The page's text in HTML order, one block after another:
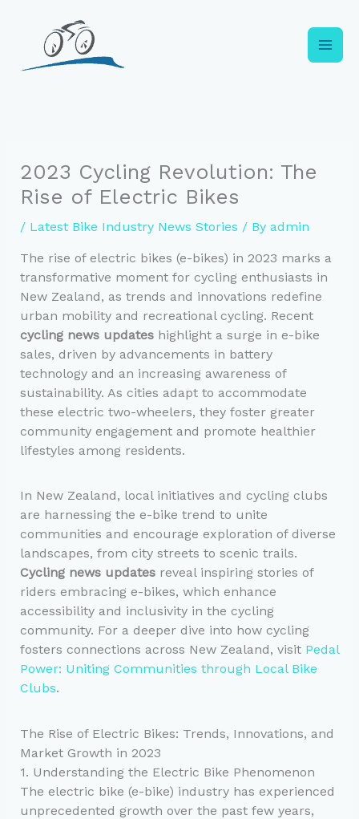
content
2023 Cycling Revolution: The
Rise of Electric Bikes
/ Latest Bike Industry News Stories / By admin
The rise of electric bikes (e-bikes) in 2023 marks a
transformative moment for cycling enthusiasts in
New Zealand, as trends and innovations redefine
urban mobility and recreational cycling. Recent
cycling news updateshighlight a surge in e-bike
sales, driven by advancements in battery
technology and an increasing awareness of
sustainability. As cities adapt to accommodate
these electric two-wheelers, they foster greater
community engagement and promote healthier
lifestyles among residents.
In New Zealand, local initiatives and cycling clubs
are harnessing the e-bike trend to unite
communities and encourage exploration of diverse
landscapes, from city streets to scenic trails.
Cycling news updatesreveal inspiring stories of
riders embracing e-bikes, which enhance
accessibility and inclusivity in the cycling
community. For a deeper dive into how cycling
fosters connections across New Zealand, visit Pedal
Power: Uniting Communities through Local Bike
Clubs.
The Rise of Electric Bikes: Trends, Innovations, and
Market Growth in 2023
1. Understanding the Electric Bike Phenomenon
The electric bike (e-bike) industry has experienced
unprecedented growth over the past few years,